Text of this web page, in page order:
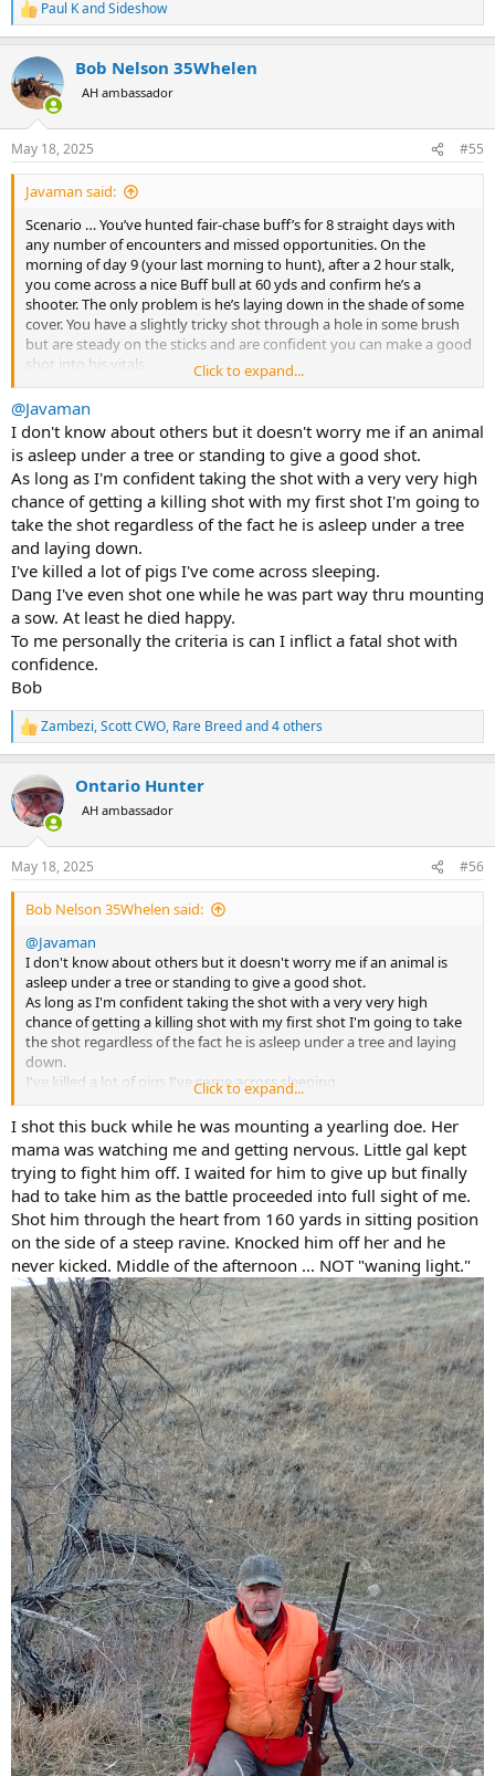
R
e
c
t
i
s
:
Paul KandSideshow
Bob Nelson 35Whelen
AH ambassador
May 18, 2025 #55
Javaman said:
Scenario … You’ve hunted fair-chase buff’s for 8 straight days with
any number of encounters and missed opportunities. On the
morning of day 9 (your last morning to hunt), after a 2 hour stalk,
you come across a nice Buff bull at 60 yds and confirm he’s a
shooter. The only problem is he’s laying down in the shade of some
cover. You have a slightly tricky shot through a hole in some brush
but are steady on the sticks and are confident you can make a good
shot into his vitals.
Question for the group … Do you wait for him to stand up before
shooting (you could be there a while!), or do you shoot him while
he’s laying down?
Asking for a friend…
Glad for your thoughts on this scenario.
Click to expand...
@Javaman
I don't know about others but it doesn't worry me if an animal
is asleep under a tree or standing to give a good shot.
As long as I'm confident taking the shot with a very very high
chance of getting a killing shot with my first shot I'm going to
take the shot regardless of the fact he is asleep under a tree
and laying down.
I've killed a lot of pigs I've come across sleeping.
Dang I've even shot one while he was part way thru mounting
a sow. At least he died happy.
To me personally the criteria is can I inflict a fatal shot with
confidence.
Bob
R
e
c
t
i
s
:
Zambezi,Scott CWO, Rare Breedand 4 others
Ontario Hunter
AH ambassador
May 18, 2025 #56
Bob Nelson 35Whelen said:
@Javaman
I don't know about others but it doesn't worry me if an animal is
asleep under a tree or standing to give a good shot.
As long as I'm confident taking the shot with a very very high
chance of getting a killing shot with my first shot I'm going to take
the shot regardless of the fact he is asleep under a tree and laying
down.
I've killed a lot of pigs I've come across sleeping.
Dang I've even shot one while he was part way thru mounting a
sow. At least he died happy.
To me personally the criteria is can I inflict a fatal shot with
confidence.
Bob
Click to expand...
I shot this buck while he was mounting a yearling doe. Her
mama was watching me and getting nervous. Little gal kept
trying to fight him off. I waited for him to give up but finally
had to take him as the battle proceeded into full sight of me.
Shot him through the heart from 160 yards in sitting position
on the side of a steep ravine. Knocked him off her and he
never kicked. Middle of the afternoon ... NOT "waning light."